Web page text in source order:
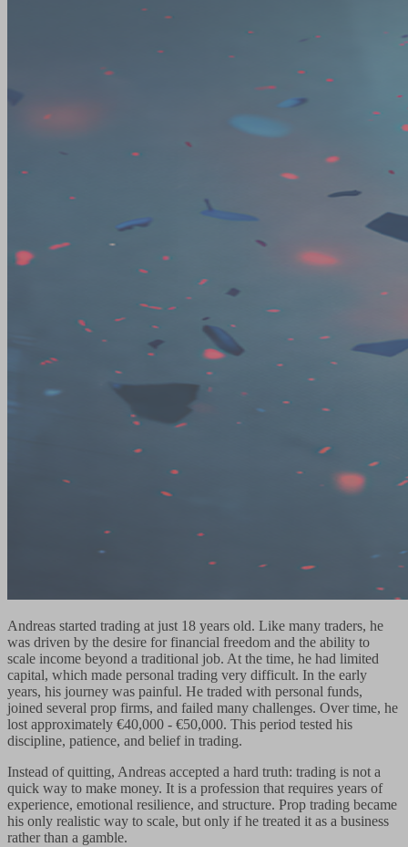
Andreas started trading at just 18 years old. Like many traders, he
was driven by the desire for financial freedom and the ability to
scale income beyond a traditional job. At the time, he had limited
capital, which made personal trading very difficult. In the early
years, his journey was painful. He traded with personal funds,
joined several prop firms, and failed many challenges. Over time, he
lost approximately €40,000 - €50,000. This period tested his
discipline, patience, and belief in trading.
Instead of quitting, Andreas accepted a hard truth: trading is not a
quick way to make money. It is a profession that requires years of
experience, emotional resilience, and structure. Prop trading became
his only realistic way to scale, but only if he treated it as a business
rather than a gamble.